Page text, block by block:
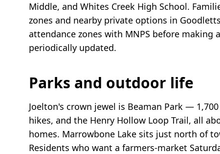
Middle, and Whites Creek High School.
zones and nearby private options in
attendance zones with MNPS before making
periodically updated.
Parks and outdoor life
Joelton's crown jewel is Beaman Park —
hikes, and the Henry Hollow Loop Trail, all
homes. Marrowbone Lake sits just north of
Residents who want a farmers-market